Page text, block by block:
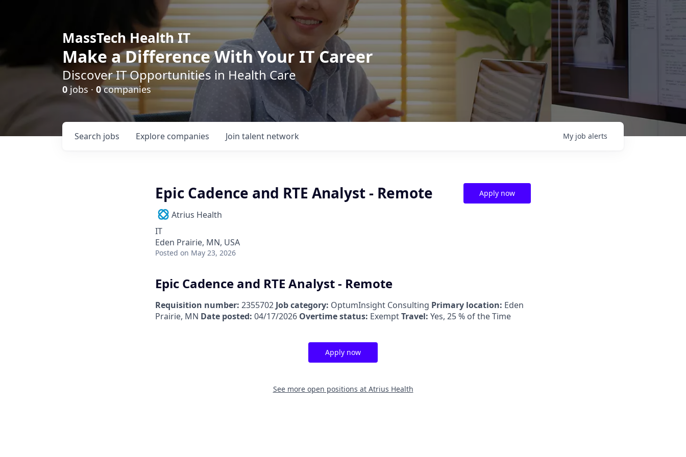
MassTech Health IT
Make a Difference With Your IT Career
Discover IT Opportunities in Health Care
0 jobs · 0companies
Search jobs Explore companies Join talent network My job alerts
Epic Cadence and RTE Analyst - Remote
Atrius Health
IT
Eden Prairie, MN, USA
Posted on May 23, 2026
Apply now
Epic Cadence and RTE Analyst - Remote
Requisition number: 2355702 Job category: OptumInsight Consulting Primary location: Eden
Prairie, MN Date posted: 04/17/2026 Overtime status: ExemptTravel: Yes, 25 % of the Time
Apply now
See more open positions at Atrius Health